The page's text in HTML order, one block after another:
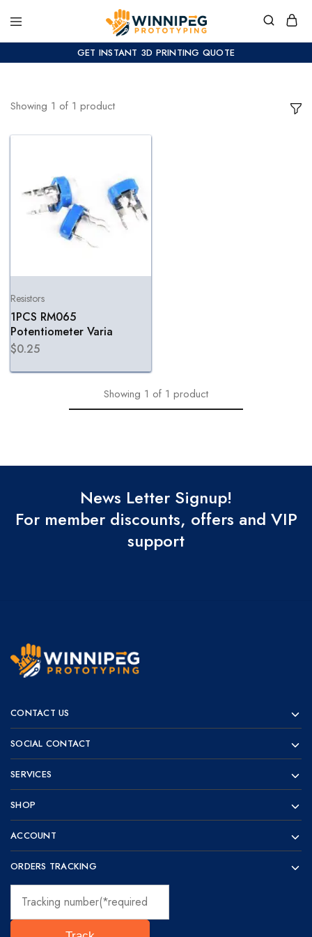
GET INSTANT 3D PRINTING QUOTE
Showing 1 of 1 product
Resistors
1PCS RM065
Potentiometer Varia
$0.25
Showing 1 of 1 product
News Letter Signup!
For member discounts, offers and VIP
support
Prototyping
for
visionaries!
CONTACT US
SOCIAL CONTACT
SERVICES
SHOP
ACCOUNT
ORDERS TRACKING